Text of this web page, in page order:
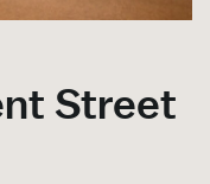
Street